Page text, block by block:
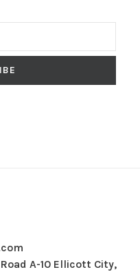
A-10 Ellicott City,